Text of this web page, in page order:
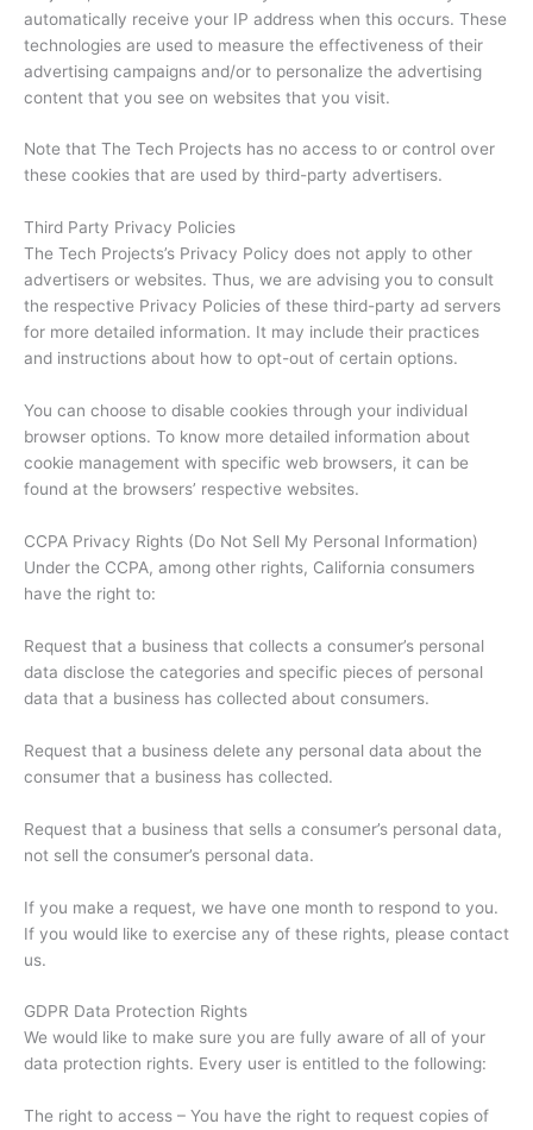
automatically receive your IP address when this occurs. These
technologies are used to measure the effectiveness of their
advertising campaigns and/or to personalize the advertising
content that you see on websites that you visit.
Note that The Tech Projects has no access to or control over
these cookies that are used by third-party advertisers.
Third Party Privacy Policies
The Tech Projects’s Privacy Policy does not apply to other
advertisers or websites. Thus, we are advising you to consult
the respective Privacy Policies of these third-party ad servers
for more detailed information. It may include their practices
and instructions about how to opt-out of certain options.
You can choose to disable cookies through your individual
browser options. To know more detailed information about
cookie management with specific web browsers, it can be
found at the browsers’ respective websites.
CCPA Privacy Rights (Do Not Sell My Personal Information)
Under the CCPA, among other rights, California consumers
have the right to:
Request that a business that collects a consumer’s personal
data disclose the categories and specific pieces of personal
data that a business has collected about consumers.
Request that a business delete any personal data about the
consumer that a business has collected.
Request that a business that sells a consumer’s personal data,
not sell the consumer’s personal data.
If you make a request, we have one month to respond to you.
If you would like to exercise any of these rights, please contact
us.
GDPR Data Protection Rights
We would like to make sure you are fully aware of all of your
data protection rights. Every user is entitled to the following:
The right to access – You have the right to request copies of